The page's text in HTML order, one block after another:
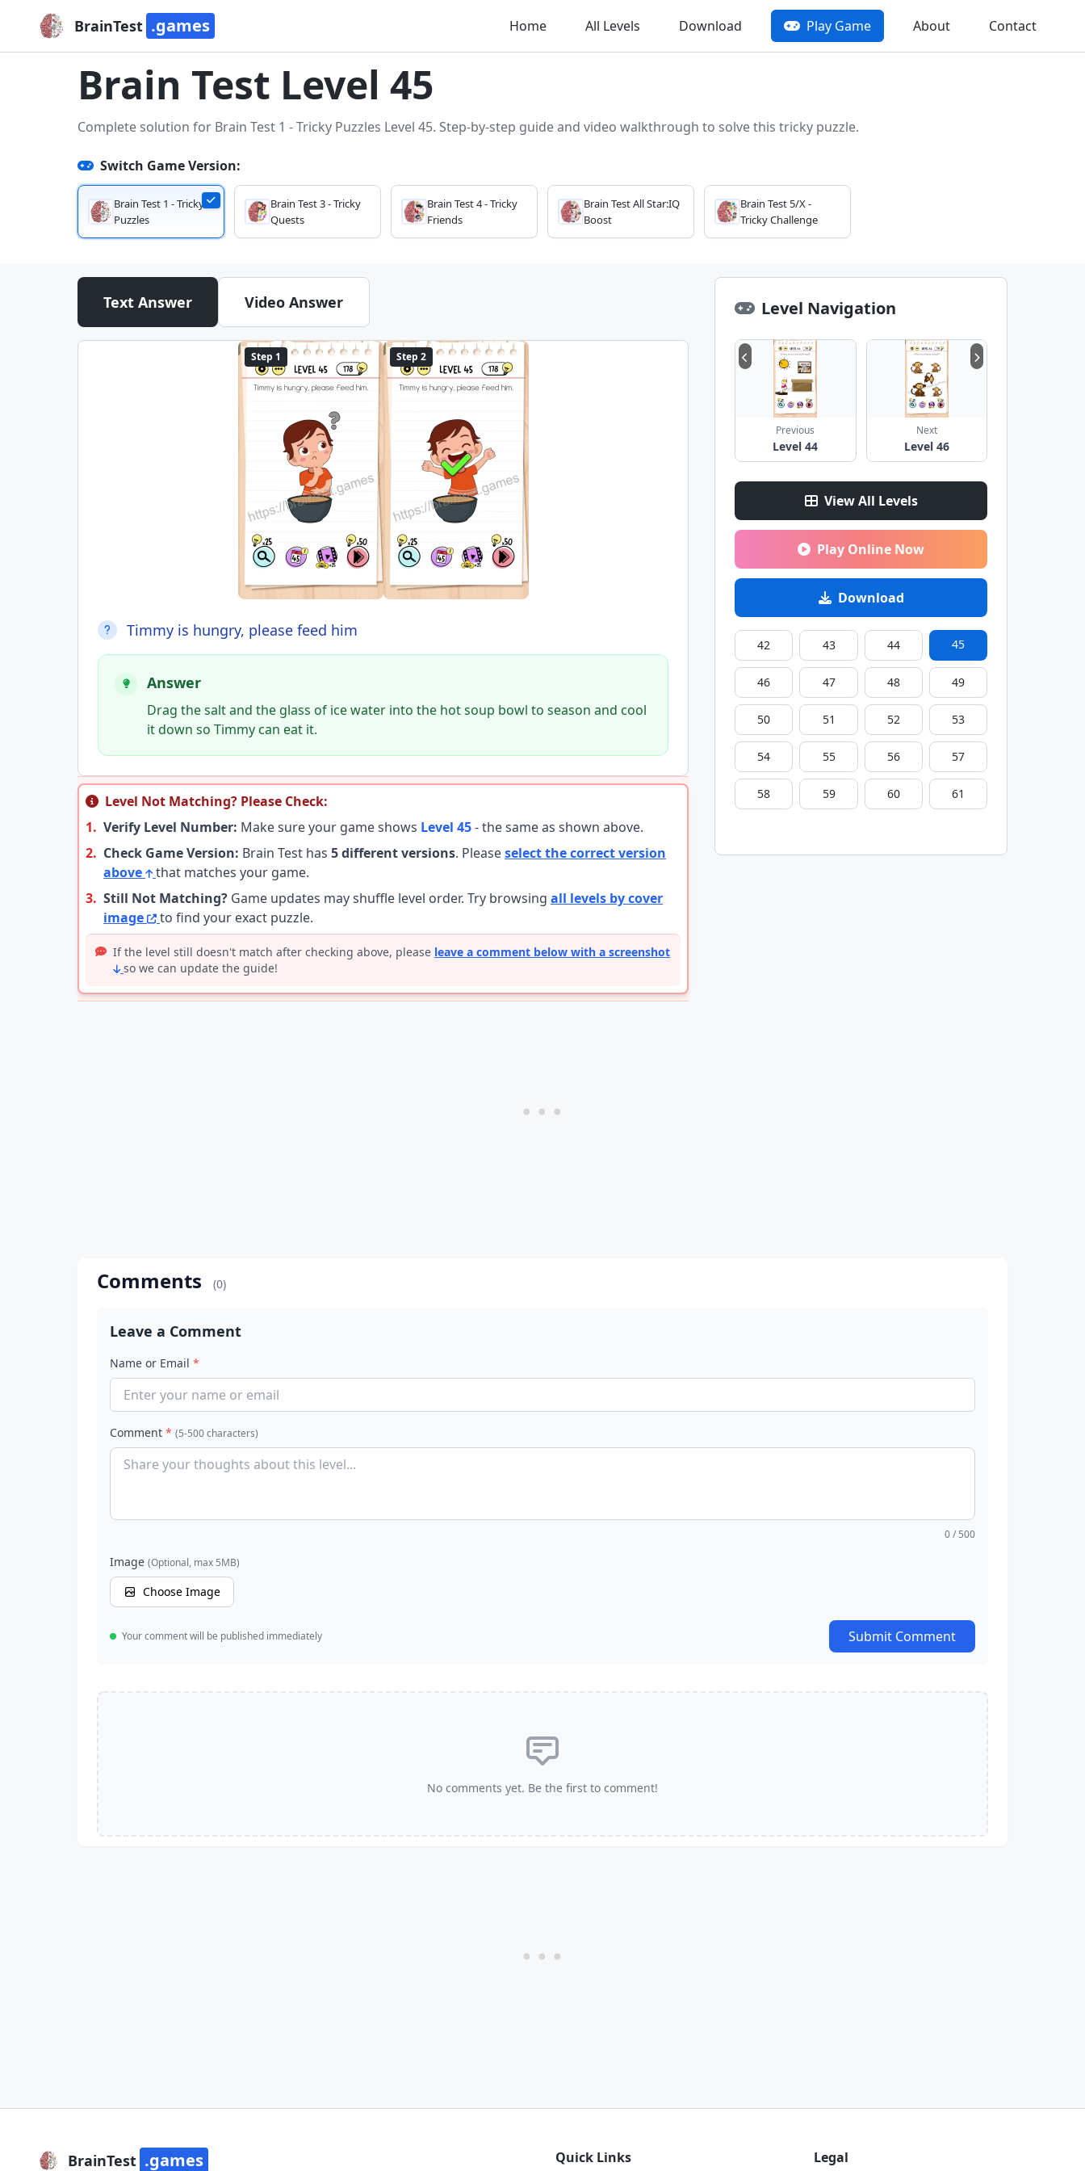
BrainTest .games Home All Levels Download Play Game About Contact
Brain Test Level 45
Complete solution for Brain Test 1 - Tricky Puzzles Level 45. Step-by-step guide and video walkthrough to solve this tricky puzzle.
Switch Game Version:
Brain Test 1 - Tricky
Puzzles
Brain Test 3 - Tricky
Quests
Brain Test 4 - Tricky
Friends
Brain Test All Star:IQ
Boost
Brain Test 5/X -
Tricky Challenge
Text Answer Video Answer
Step 1 Step 2
Timmy is hungry, please feed him
Answer
Drag the salt and the glass of ice water into the hot soup bowl to season and cool
it down so Timmy can eat it.
Level Not Matching? Please Check:
1. Verify Level Number: Make sure your game shows Level 45- the same as shown above.
2. Check Game Version: Brain Test has 5 different versions. Pleaseselect the correct version
above
that matches your game.
3. Still Not Matching? Game updates may shuffle level order. Try browsing all levels by cover
image
to find your exact puzzle.
If the level still doesn't match after checking above, please leave a comment below with a screenshot
so we can update the guide!
Level Navigation
Previous
Level 44
Next
Level 46
View All Levels
Play Online Now
Download
42 43 44 45
46 47 48 49
50 51 52 53
54 55 56 57
58 59 60 61
Comments (0)
Leave a Comment
Name or Email *
Comment * (5-500 characters)
0/ 500
Image (Optional, max 5MB)
Choose Image
Your comment will be published immediately Submit Comment
No comments yet. Be the first to comment!
BrainTest .games Quick Links Legal